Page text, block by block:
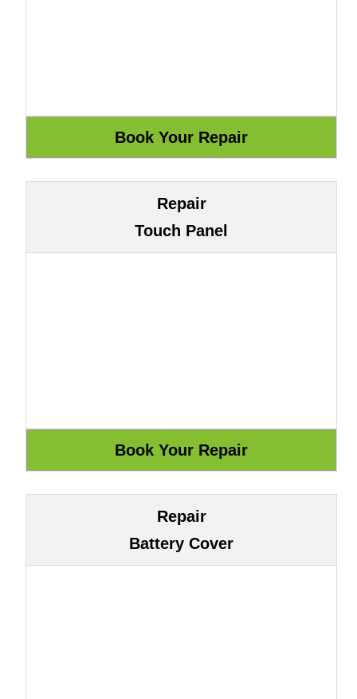
Repair
Touch Panel
Repair
Battery Cover